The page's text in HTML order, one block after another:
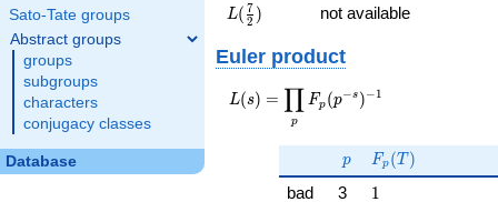
Sato-Tate groups
Abstract groups
groups
subgroups
characters
conjugacy classes
Database
L(\frac{7}
{2})
L( 2
7 ) not available
Euler product
L(s) =
\displaystyle
s})^{-1}
L(s) =
p
∏ Fp (p−s )−1
p
p F_p(T)
Fp (T )
bad 3 11